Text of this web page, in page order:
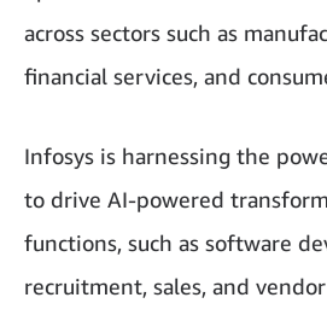
across sectors such as
financial services, and
Infosys is harnessing the
to drive AI-powered
functions, such as software
recruitment, sales, and